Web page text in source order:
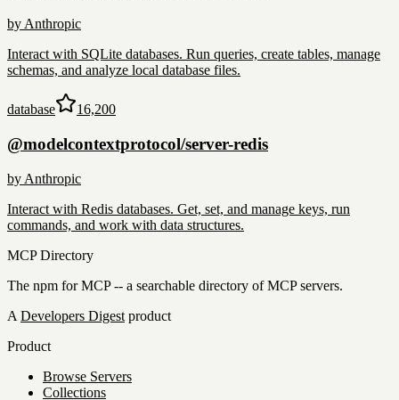
byAnthropic
Interact with SQLite databases. Run queries, create tables, manage
schemas, and analyze local database files.
database 16,200
@modelcontextprotocol/server-redis
by Anthropic
Interact with Redis databases. Get, set, and manage keys, run
commands, and work with data structures.
MCP Directory
The npm for MCP -- a searchable directory of MCP servers.
A Developers Digest product
Product
Browse Servers
Collections